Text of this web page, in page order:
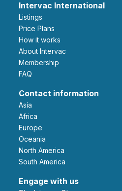
Intervac International
Listings
Price Plans
How it works
About Intervac
Membership
FAQ
Contact information
Asia
Africa
Europe
Oceania
North America
South America
Engage with us